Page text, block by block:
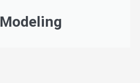
Modeling